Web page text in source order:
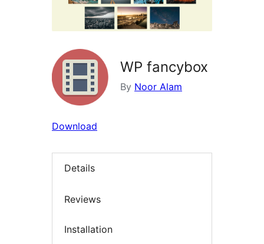
WP fancybox
By Noor Alam
Download
Details
Reviews
Installation